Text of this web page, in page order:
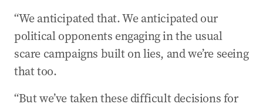
“We anticipated that. We anticipated our
political opponents engaging in the usual
scare campaigns built on lies, and we’re seeing
that too.
“But we’ve taken these difficult decisions for